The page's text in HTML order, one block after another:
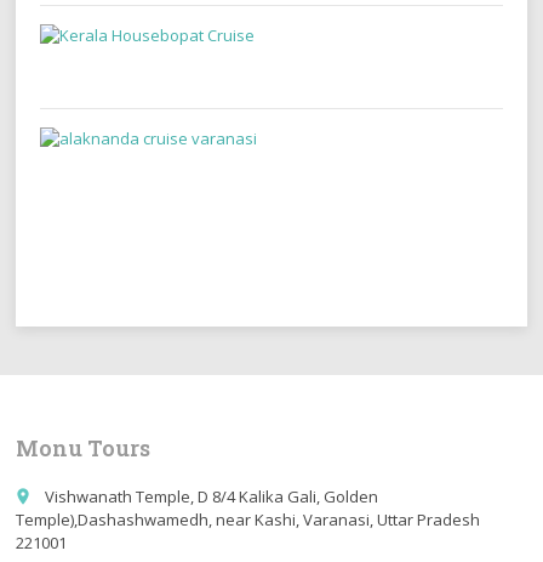
Monu Tours
place
Vishwanath Temple, D 8/4 Kalika Gali, Golden
Temple),Dashashwamedh, near Kashi, Varanasi, Uttar Pradesh
221001